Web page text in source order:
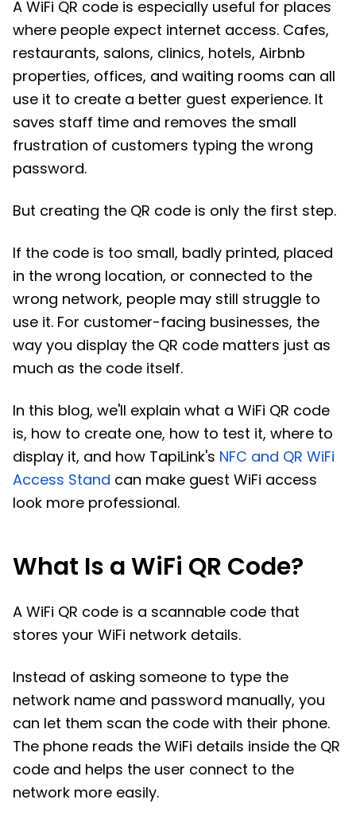
A WiFi QR code is especially useful for places
where people expect internet access. Cafes,
restaurants, salons, clinics, hotels, Airbnb
properties, offices, and waiting rooms can all
use it to create a better guest experience. It
saves staff time and removes the small
frustration of customers typing the wrong
password.
But creating the QR code is only the first step.
If the code is too small, badly printed, placed
in the wrong location, or connected to the
wrong network, people may still struggle to
use it. For customer-facing businesses, the
way you display the QR code matters just as
much as the code itself.
In this blog, we'll explain what a WiFi QR code
is, how to create one, how to test it, where to
display it, and how TapiLink's NFC and QR WiFi
Access Stand can make guest WiFi access
look more professional.
What Is a WiFi QR Code?
A WiFi QR code is a scannable code that
stores your WiFi network details.
Instead of asking someone to type the
network name and password manually, you
can let them scan the code with their phone.
The phone reads the WiFi details inside the QR
code and helps the user connect to the
network more easily.